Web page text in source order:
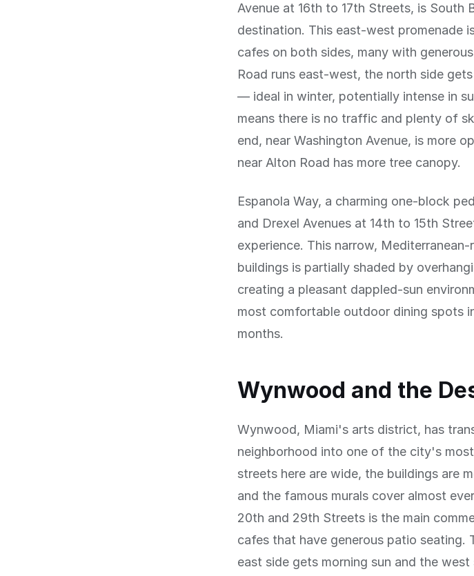
Avenue at 16th to 17th Streets, is South
destination. This east-west promenade
cafes on both sides, many with
Road runs east-west, the north side
— ideal in winter, potentially intense in
means there is no traffic and plenty of
end, near Washington Avenue, is more
near Alton Road has more tree canopy.
Espanola Way, a charming one-block
and Drexel Avenues at 14th to 15th
experience. This narrow,
buildings is partially shaded by
creating a pleasant dappled-sun
most comfortable outdoor dining spots
months.
Wynwood and the
Wynwood, Miami's arts district, has
neighborhood into one of the city's
streets here are wide, the buildings are
and the famous murals cover almost
20th and 29th Streets is the main
cafes that have generous patio seating.
east side gets morning sun and the